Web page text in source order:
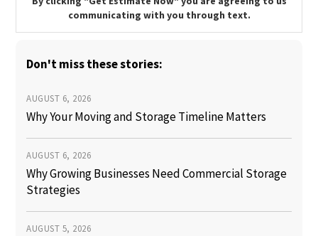
communicating with you through text.
Don't miss these stories:
AUGUST 6, 2026
Why Your Moving and Storage Timeline Matters
AUGUST 6, 2026
Why Growing Businesses Need Commercial Storage
Strategies
AUGUST 5, 2026